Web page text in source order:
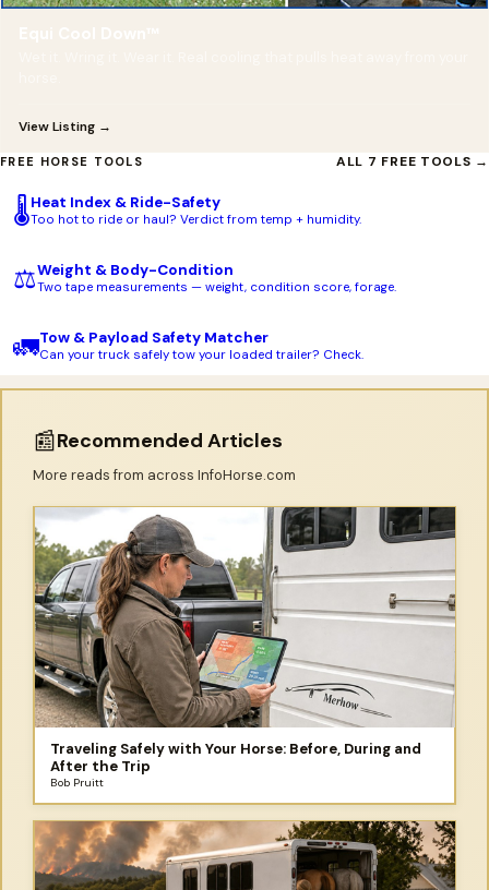
View Listing →
FREE HORSE TOOLS ALL 7 FREE TOOLS →
🌡️Heat Index & Ride-Safety
Too hot to ride or haul? Verdict from temp + humidity.
⚖️Weight & Body-Condition
Two tape measurements — weight, condition score, forage.
🚛Tow & Payload Safety Matcher
Can your truck safely tow your loaded trailer? Check.
📰Recommended Articles
More reads from across InfoHorse.com
Traveling Safely with Your Horse: Before, During and
After the Trip
Bob Pruitt